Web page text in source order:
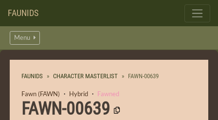
FAUNIDS
Menu
FAUNIDS CHARACTER MASTERLIST FAWN-00639
Fawn (FAWN) ・ Hybrid ・ Fawned
FAWN-00639